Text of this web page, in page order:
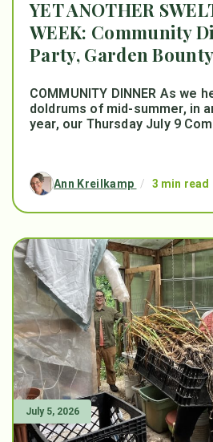
YET ANOTHER
WEEK: Community
Party, Garden
COMMUNITY DINNER As we
doldrums of mid-summer, in
year, our Thursday July 9
Ann Kreilkamp / 3 min read
July 5, 2026